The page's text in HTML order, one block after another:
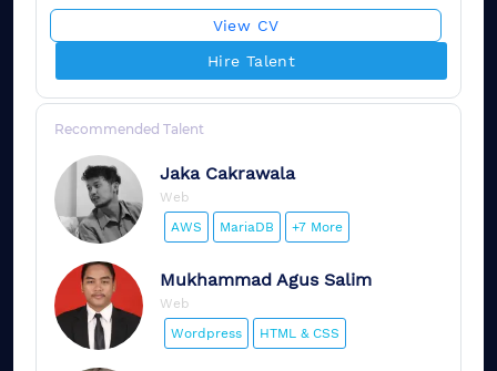
View CV
Hire Talent
Recommended Talent
Jaka Cakrawala
Web
AWS
MariaDB +7 More
Mukhammad Agus Salim
Web
Wordpress
HTML & CSS